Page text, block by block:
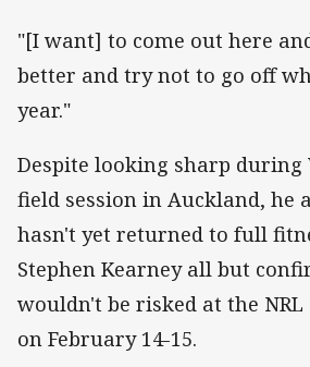
"[I want] to come out here
better and try not to go off
year."
Despite looking sharp during
field session in Auckland, he
hasn't yet returned to full
Stephen Kearney all but
wouldn't be risked at the
on February 14-15.